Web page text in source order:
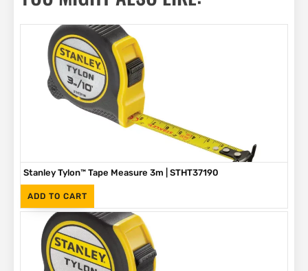
ADD TO CART
Stanley Tylon™ Tape Measure 3m | STHT37190
R89 (Inc. VAT)